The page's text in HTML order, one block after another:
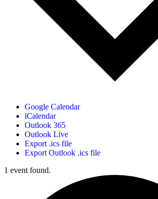
Google Calendar
iCalendar
Outlook 365
Outlook Live
Export .ics file
Export Outlook .ics file
1 event found.